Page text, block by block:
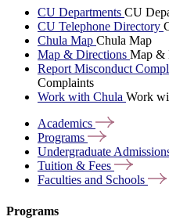
CU Departments CU
CU Telephone Directory
Chula Map Chula Map
Map & Directions Map &
Report Misconduct
Complaints
Work with Chula Work
Academics
Programs
Undergraduate
Tuition & Fees
Faculties and Schools
Programs